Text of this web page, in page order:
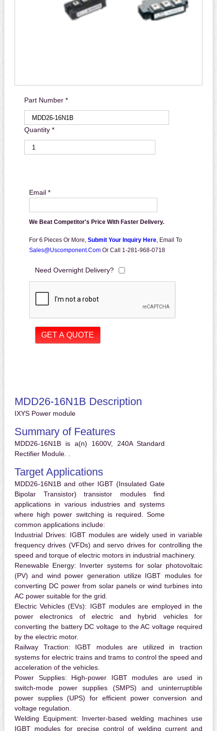
Part Number *
Quantity *
Email *
We Beat Competitor's Price With Faster Delivery.
For 6 Pieces Or More, Submit Your Inquiry Here, Email To
Sales@uscomponent.com Or Call 1-281-968-0718
Need Overnight Delivery?
MDD26-16N1B Description
IXYS Power module
Summary of Features
MDD26-16N1B is a(n) 1600V, 240A Standard
Rectifier Module. .
Target Applications
MDD26-16N1B and other IGBT (Insulated Gate
Bipolar Transistor) transistor modules find
applications in various industries and systems
where high power switching is required. Some
common applications include:
Industrial Drives: IGBT modules are widely used in variable
frequency drives (VFDs) and servo drives for controlling the
speed and torque of electric motors in industrial machinery.
Renewable Energy: Inverter systems for solar photovoltaic
(PV) and wind power generation utilize IGBT modules for
converting DC power from solar panels or wind turbines into
AC power suitable for the grid.
Electric Vehicles (EVs): IGBT modules are employed in the
power electronics of electric and hybrid vehicles for
converting the battery DC voltage to the AC voltage required
by the electric motor.
Railway Traction: IGBT modules are utilized in traction
systems for electric trains and trams to control the speed and
acceleration of the vehicles.
Power Supplies: High-power IGBT modules are used in
switch-mode power supplies (SMPS) and uninterruptible
power supplies (UPS) for efficient power conversion and
voltage regulation.
Welding Equipment: Inverter-based welding machines use
IGBT modules for precise control of welding current and